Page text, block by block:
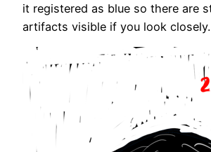
it registered as blue so there are
artifacts visible if you look closely.